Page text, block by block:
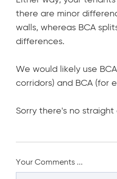
there are minor
walls, whereas BCA
differences.
We would likely use
corridors) and BCA (for
Sorry there's no straight
Your Comments ...